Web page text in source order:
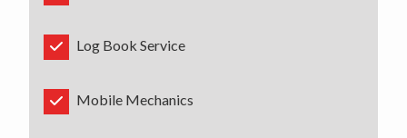
Log Book Service
Mobile Mechanics